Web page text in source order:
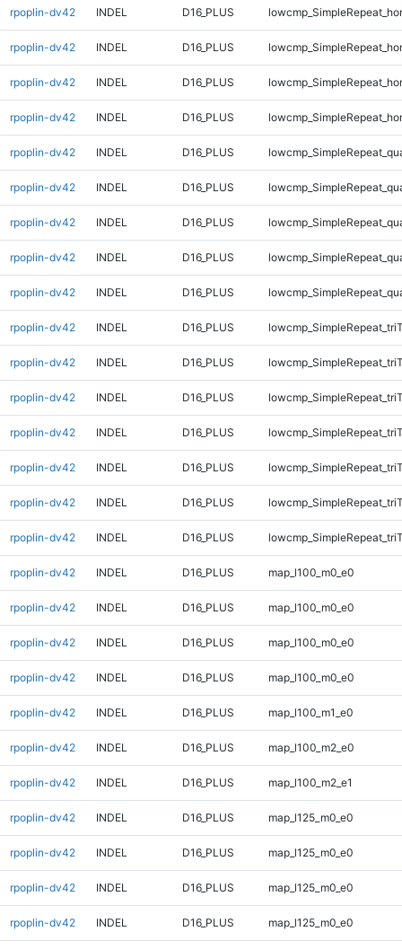
rpoplin-dv42 INDEL D16_PLUS
rpoplin-dv42 INDEL D16_PLUS
rpoplin-dv42 INDEL D16_PLUS
rpoplin-dv42 INDEL D16_PLUS
rpoplin-dv42 INDEL D16_PLUS
rpoplin-dv42 INDEL D16_PLUS
rpoplin-dv42 INDEL D16_PLUS
rpoplin-dv42 INDEL D16_PLUS
rpoplin-dv42 INDEL D16_PLUS
rpoplin-dv42 INDEL D16_PLUS
rpoplin-dv42 INDEL D16_PLUS
rpoplin-dv42 INDEL D16_PLUS
rpoplin-dv42 INDEL D16_PLUS
rpoplin-dv42 INDEL D16_PLUS
rpoplin-dv42 INDEL D16_PLUS
rpoplin-dv42 INDEL D16_PLUS
rpoplin-dv42 INDEL D16_PLUS map_l100_m0_e0
rpoplin-dv42 INDEL D16_PLUS map_l100_m0_e0
rpoplin-dv42 INDEL D16_PLUS map_l100_m0_e0
rpoplin-dv42 INDEL D16_PLUS map_l100_m0_e0
rpoplin-dv42 INDEL D16_PLUS map_l100_m1_e0
rpoplin-dv42 INDEL D16_PLUS map_l100_m2_e0
rpoplin-dv42 INDEL D16_PLUS map_l100_m2_e1
rpoplin-dv42 INDEL D16_PLUS map_l125_m0_e0
rpoplin-dv42 INDEL D16_PLUS map_l125_m0_e0
rpoplin-dv42 INDEL D16_PLUS map_l125_m0_e0
rpoplin-dv42 INDEL D16_PLUS map_l125_m0_e0